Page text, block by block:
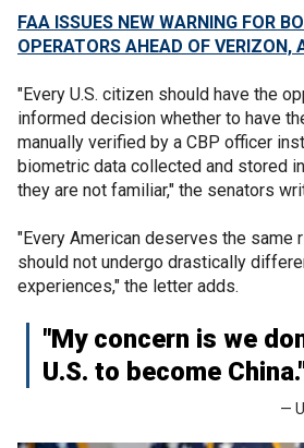
FAA ISSUES NEW WARNING FOR
OPERATORS AHEAD OF VERIZON,
"Every U.S. citizen should have the
informed decision whether to have
manually verified by a CBP officer
biometric data collected and stored
they are not familiar," the senators
"Every American deserves the same
should not undergo drastically
experiences," the letter adds.
"My concern is we
U.S. to become
—